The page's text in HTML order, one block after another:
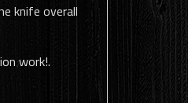
knife overall
work!.